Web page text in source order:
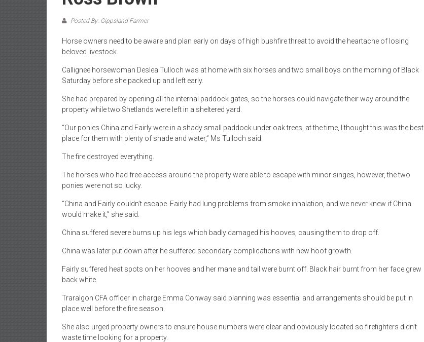
Posted By: Gippsland Farmer
Horse owners need to be aware and plan early on days of high bushfire threat to avoid the heartache of losing
beloved livestock.
Callignee horsewoman Deslea Tulloch was at home with six horses and two small boys on the morning of Black
Saturday before she packed up and left early.
She had prepared by opening all the internal paddock gates, so the horses could navigate their way around the
property while two Shetlands were left in a sheltered yard.
“Our ponies China and Fairly were in a shady small paddock under oak trees, at the time, I thought this was the best
place for them with plenty of shade and water,” Ms Tulloch said.
The fire destroyed everything.
The horses who had free access around the property were able to escape with minor singes, however, the two
ponies were not so lucky.
“China and Fairly couldn’t escape. Fairly had lung problems from smoke inhalation, and we never knew if China
would make it,” she said.
China suffered severe burns up his legs which badly damaged his hooves, causing them to drop off.
China was later put down after he suffered secondary complications with new hoof growth.
Fairly suffered heat spots on her hooves and her mane and tail were burnt off. Black hair burnt from her face grew
back white.
Traralgon CFA officer in charge Emma Conway said planning was essential and arrangements should be put in
place well before the fire season.
She also urged property owners to ensure house numbers were clear and obviously located so firefighters didn’t
waste time looking for a property.